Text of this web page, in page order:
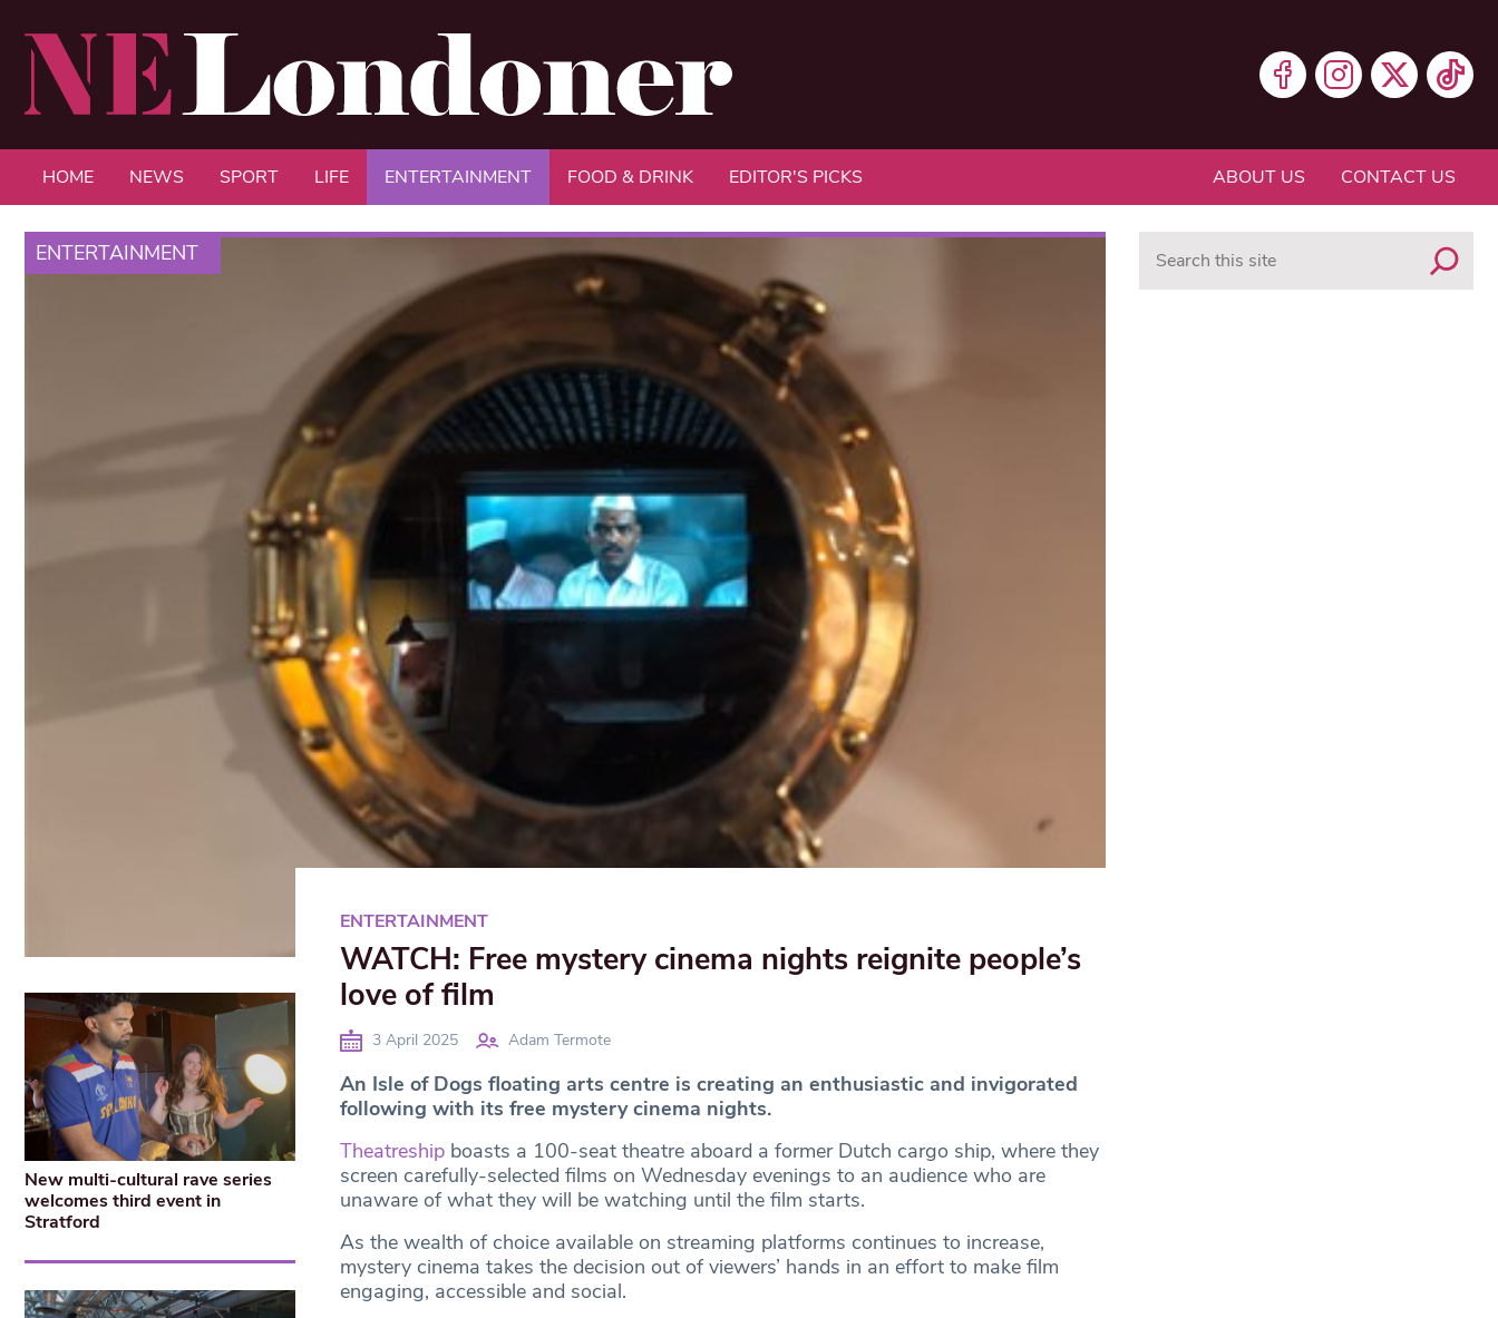
HOME NEWS SPORT LIFE ENTERTAINMENT FOOD & DRINK EDITOR'S PICKS ABOUT US CONTACT US
ENTERTAINMENT
ENTERTAINMENT
WATCH: Free mystery cinema nights reignite people’s
love of film
3 April 2025 Adam Termote
An Isle of Dogs floating arts centre is creating an enthusiastic and invigorated
following with its free mystery cinema nights.
Theatreshipboasts a 100-seat theatre aboard a former Dutch cargo ship, where they
screen carefully-selected films on Wednesday evenings to an audience who are
unaware of what they will be watching until the film starts.
As the wealth of choice available on streaming platforms continues to increase,
mystery cinema takes the decision out of viewers’ hands in an effort to make film
engaging, accessible and social.
New multi-cultural rave series
welcomes third event in
Stratford